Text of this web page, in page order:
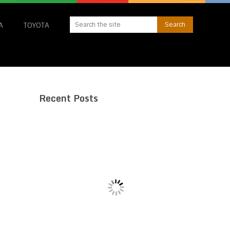
TOYOTA
Recent Posts